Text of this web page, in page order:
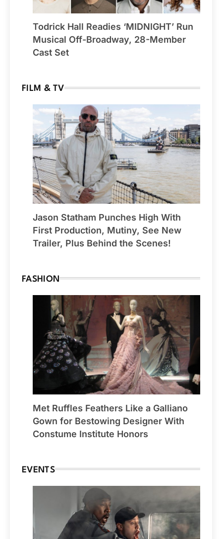
Todrick Hall Readies ‘MIDNIGHT’ Run
Musical Off-Broadway, 28-Member
Cast Set
FILM & TV
Jason Statham Punches High With
First Production, Mutiny, See New
Trailer, Plus Behind the Scenes!
FASHION
Met Ruffles Feathers Like a Galliano
Gown for Bestowing Designer With
Constume Institute Honors
EVENTS